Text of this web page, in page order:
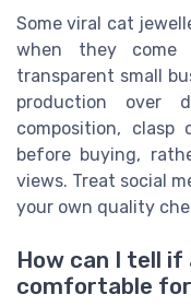
Some viral cat
when they come
transparent small
production over
composition, clasp
before buying,
views. Treat social
your own quality
How can I tell
comfortable